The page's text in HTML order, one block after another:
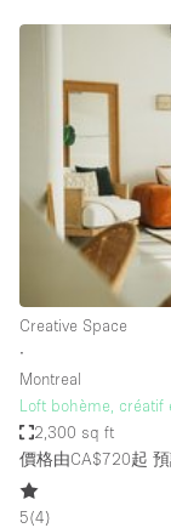
Animals
Bar
Bathroom
Car Display
Concierge
Counters
Electricity
Elevator
Fitting
Creative Space
∙
Montreal
Loft bohème, créatif
2,300 sq ft
價格由CA$720起
5(4)